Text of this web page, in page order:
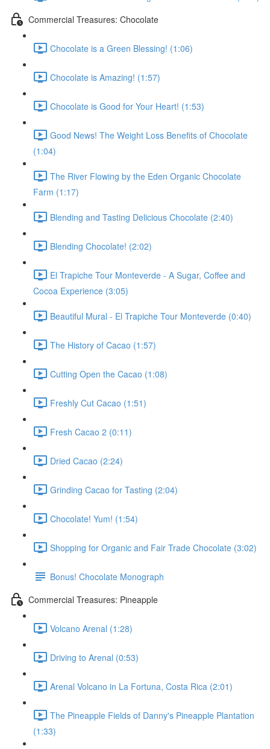
Commercial Treasures: Chocolate
Chocolate is a Green Blessing! (1:06)
Chocolate is Amazing! (1:57)
Chocolate is Good for Your Heart! (1:53)
Good News! The Weight Loss Benefits of Chocolate
(1:04)
The River Flowing by the Eden Organic Chocolate
Farm (1:17)
Blending and Tasting Delicious Chocolate (2:40)
Blending Chocolate! (2:02)
El Trapiche Tour Monteverde - A Sugar, Coffee and
Cocoa Experience (3:05)
Beautiful Mural - El Trapiche Tour Monteverde (0:40)
The History of Cacao (1:57)
Cutting Open the Cacao (1:08)
Freshly Cut Cacao (1:51)
Fresh Cacao 2 (0:11)
Dried Cacao (2:24)
Grinding Cacao for Tasting (2:04)
Chocolate! Yum! (1:54)
Shopping for Organic and Fair Trade Chocolate (3:02)
Bonus! Chocolate Monograph
Commercial Treasures: Pineapple
Volcano Arenal (1:28)
Driving to Arenal (0:53)
Arenal Volcano in La Fortuna, Costa Rica (2:01)
The Pineapple Fields of Danny's Pineapple Plantation
(1:33)